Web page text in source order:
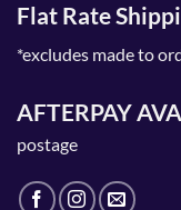
Flat Rate
*excludes made to
AFTERPAY
postage